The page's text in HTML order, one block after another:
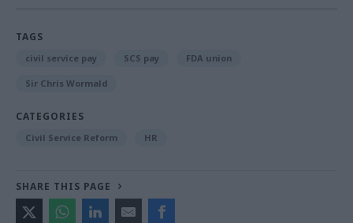
TAGS
civil service pay SCS pay FDA union
Sir Chris Wormald
CATEGORIES
Civil Service Reform HR
SHARE THIS PAGE